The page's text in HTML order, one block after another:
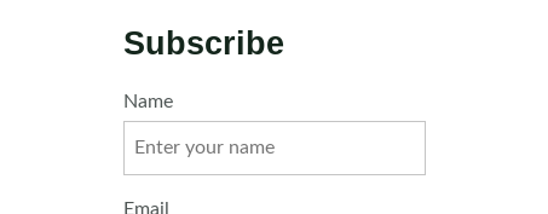
Subscribe
Name
Email